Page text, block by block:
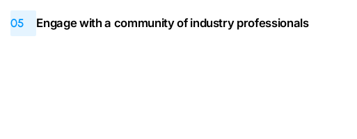
05 Engage with a community of industry professionals